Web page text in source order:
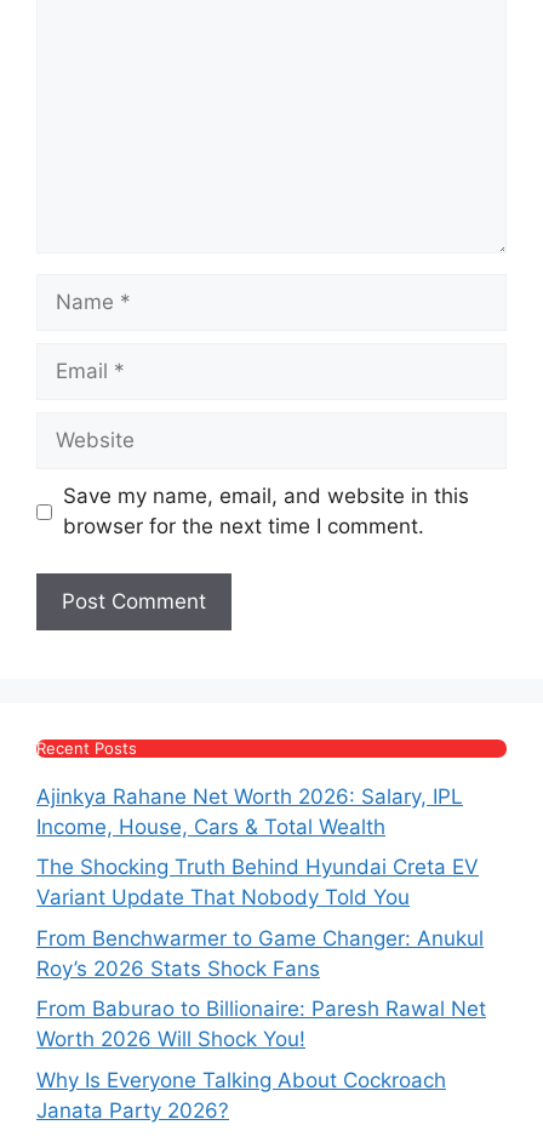
Name
Email
Website
Save my name, email, and website in this
browser for the next time I comment.
Recent Posts
Ajinkya Rahane Net Worth 2026: Salary, IPL
Income, House, Cars & Total Wealth
The Shocking Truth Behind Hyundai Creta EV
Variant Update That Nobody Told You
From Benchwarmer to Game Changer: Anukul
Roy’s 2026 Stats Shock Fans
From Baburao to Billionaire: Paresh Rawal Net
Worth 2026 Will Shock You!
Why Is Everyone Talking About Cockroach
Janata Party 2026?